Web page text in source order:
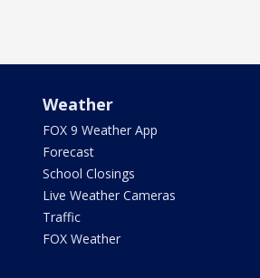
Weather
FOX 9 Weather App
Forecast
School Closings
Live Weather Cameras
Traffic
FOX Weather